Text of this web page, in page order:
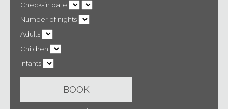
Check-in date
Number of nights
Adults
Children
Infants